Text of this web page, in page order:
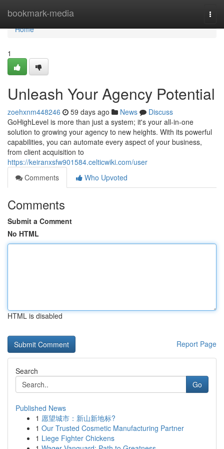
bookmark-media
Home
Home
1
Unleash Your Agency Potential
zoehxnm448246 59 days ago News
Discuss
GoHighLevel is more than just a system; it's your all-in-one
solution to growing your agency to new heights. With its powerful
capabilities, you can automate every aspect of your business,
from client acquisition to
https://keiranxsfw901584.celticwiki.com/user
Comments
Who Upvoted
Comments
Submit a Comment
No HTML
HTML is disabled
Report Page
Search
Go
Published News
1 愿望城市：新山新地标?
1 Our Trusted Cosmetic Manufacturing Partner
1 Liege Fighter Chickens